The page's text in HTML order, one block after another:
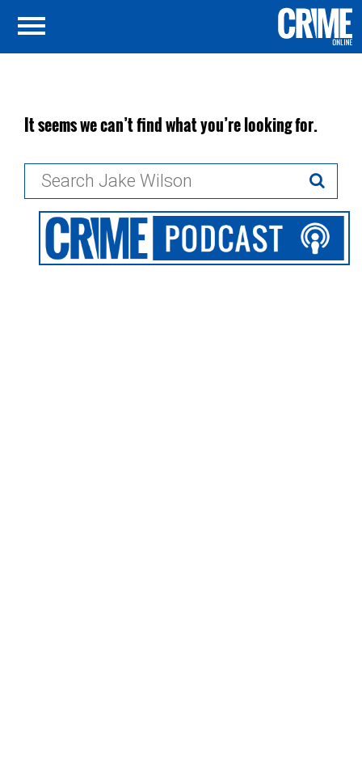
It seems we can’t find what you’re looking for.